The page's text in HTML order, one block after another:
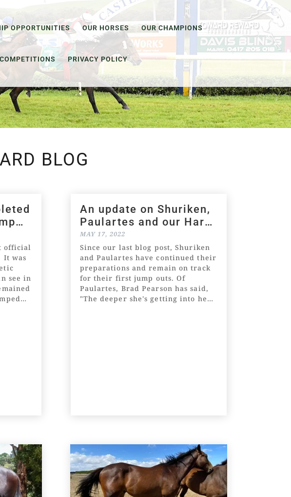
OPPORTUNITIES OUR HORSES OUR CHAMPIONS
COMPETITIONS PRIVACY POLICY
BLOG
official
It was
see in
An update on Shuriken,
Paulartes and our Harry
Angel x Catskill Roc
colt
MAY 17, 2022
Since our last blog post, Shuriken
and Paulartes have continued their
preparations and remain on track
for their first jump outs. Of
Paulartes, Brad Pearson has said,
"The deeper she's getting into her